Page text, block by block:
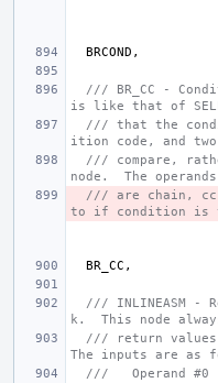
BRCOND ,
/// BR_CC -
is like that of
/// that the
ition code, and
/// compare,
node.  The
/// are chain,
to if condition is
BR_CC ,
/// INLINEASM -
k.  This node
/// return
The inputs are as
///   Operand